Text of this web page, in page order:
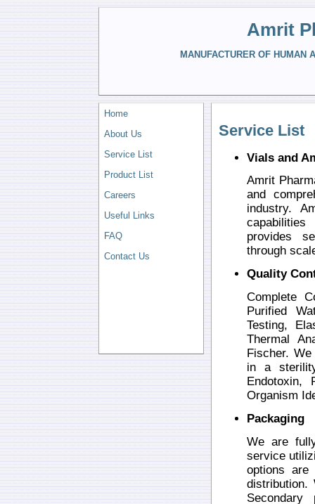
Amrit
MANUFACTURER OF HUMAN
Home
About Us
Service List
Product List
Careers
Useful Links
FAQ
Contact Us
Service List
Vials and
Amrit
and
industry.
provides
through
Quality
Complete
Purified
Testing,
Thermal
Fischer.
in a
Endotoxin,
Organism
Packaging
We are
service
options
distribution.